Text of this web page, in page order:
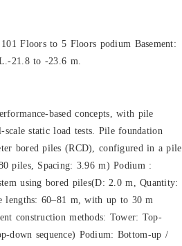
Floors to 5 Floors podium Basement:
21.8 to -23.6 m.
based concepts, with pile
static load tests. Pile foundation
bored piles (RCD), configured in a pile
piles, Spacing: 3.96 m) Podium :
using bored piles(D: 2.0 m, Quantity:
lengths: 60–81 m, with up to 30 m
construction methods: Tower: Top-
down sequence) Podium: Bottom-up /